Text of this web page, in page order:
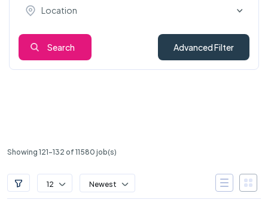
Location
Search Advanced Filter
Showing 121-132 of 11580 job(s)
12 Newest